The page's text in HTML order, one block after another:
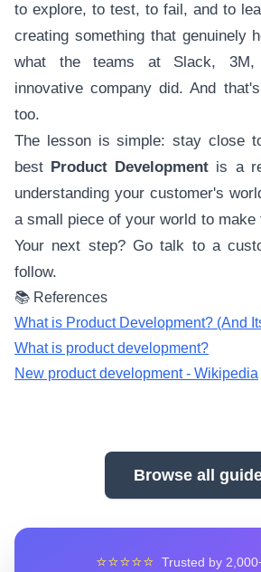
to explore, to test, to fail, and to
creating something that genuinely
what the teams at Slack, 3M,
innovative company did. And
too.
The lesson is simple: stay close
best Product Development is a
understanding your customer's
a small piece of your world to
Your next step? Go talk to a
follow.
📚 References
What is Product Development? (And
What is product development?
New product development - Wikipedia
Browse all
⭐⭐⭐⭐⭐ Trusted by